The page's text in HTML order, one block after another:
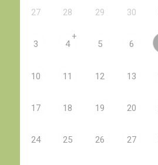
27 28 29 30
3 4
+
5 6
10 11 12 13
17 18 19 20
24 25 26 27